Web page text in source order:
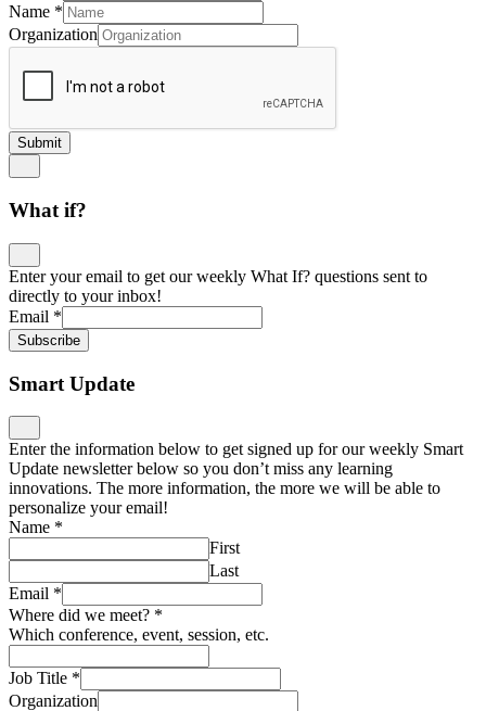
Name *
Organization
Submit
What if?
Enter your email to get our weekly What If? questions sent to
directly to your inbox!
Email *
Subscribe
Smart Update
Enter the information below to get signed up for our weekly Smart
Update newsletter below so you don’t miss any learning
innovations. The more information, the more we will be able to
personalize your email!
Name *
First
Last
Email *
Where did we meet? *
Which conference, event, session, etc.
Job Title *
Organization